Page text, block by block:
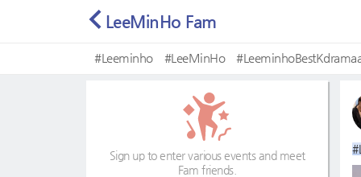
LeeMinHo Fam
#Leeminho #LeeMinHo
Sign up to enter various events and meet
Fam friends.